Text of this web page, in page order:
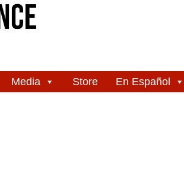
Media Store En Español